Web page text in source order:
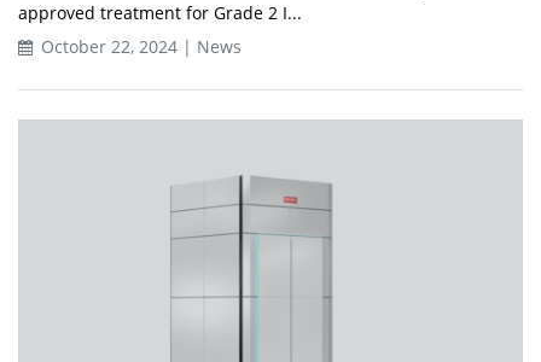
approved treatment for Grade 2 I...
October 22, 2024 | News